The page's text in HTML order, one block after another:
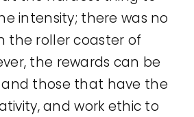
intensity; there was no
the roller coaster of
the rewards can be
those that have the
and work ethic to